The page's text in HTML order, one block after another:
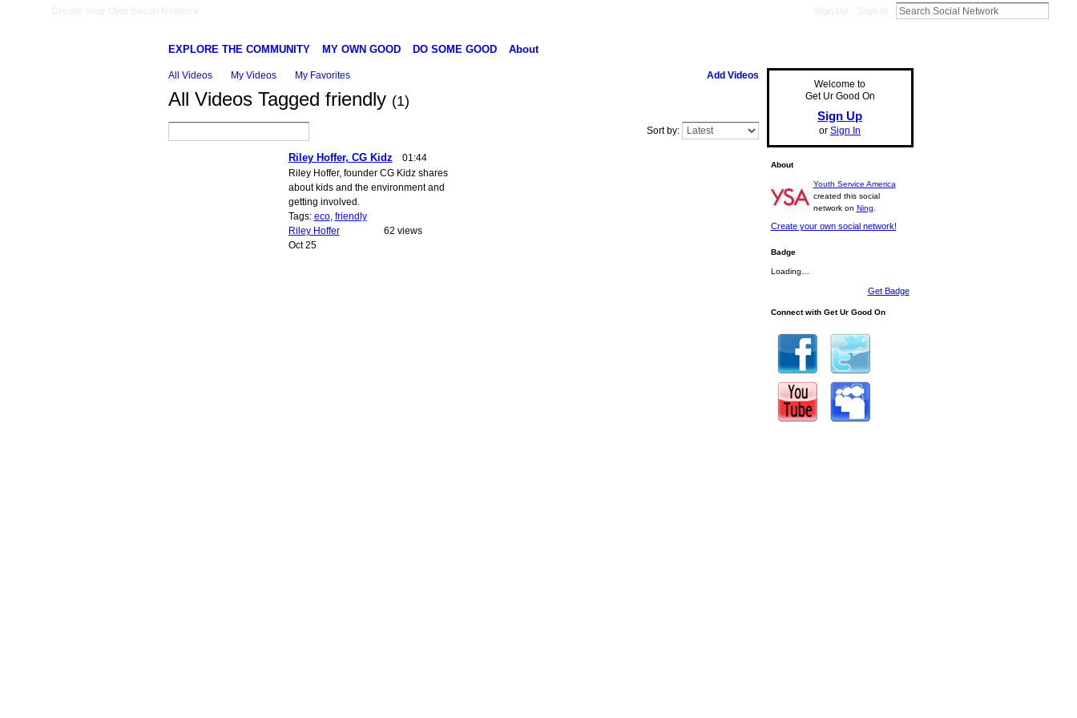
EXPLORE THE COMMUNITY MY OWN GOOD DO SOME GOOD About
All Videos My Videos My Favorites Add Videos
All Videos Tagged friendly (1)
Sort by:
Riley Hoffer, CG Kidz
01:44
Riley Hoffer, founder CG Kidz shares
about kids and the environment and
getting involved.
Tags: eco, friendly
Riley Hoffer
Oct 25
62 views
Welcome to
Get Ur Good On
Sign Up
or Sign In
About
Youth Service America
created this social
network on Ning
Create your own social network!
Badge
Loading…
Get Badge
Connect with Get Ur Good On